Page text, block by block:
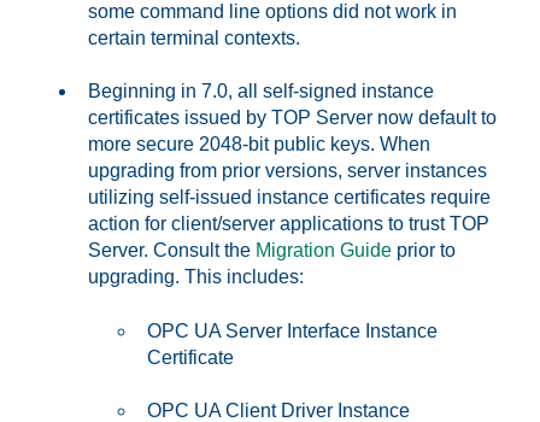
some command line options did not work in
certain terminal contexts.
Beginning in 7.0, all self-signed instance
certificates issued by TOP Server now default to
more secure 2048-bit public keys. When
upgrading from prior versions, server instances
utilizing self-issued instance certificates require
action for client/server applications to trust TOP
Server. Consult the Migration Guide prior to
upgrading. This includes:
OPC UA Server Interface Instance
Certificate
OPC UA Client Driver Instance